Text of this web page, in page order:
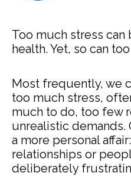
Too much stress
health. Yet, so can
Most frequently, we
too much stress,
much to do, too few
unrealistic demands.
a more personal
relationships or
deliberately